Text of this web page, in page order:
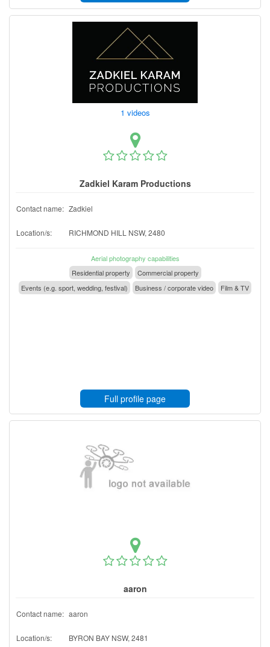
1 videos
Zadkiel Karam Productions
Contact name: Zadkiel
Location/s: RICHMOND HILL NSW, 2480
Aerial photography capabilities
Residential property
Commercial property
Events (e.g. sport, wedding, festival)
Business / corporate video Film & TV
Full profile page
aaron
Contact name: aaron
Location/s: BYRON BAY NSW, 2481